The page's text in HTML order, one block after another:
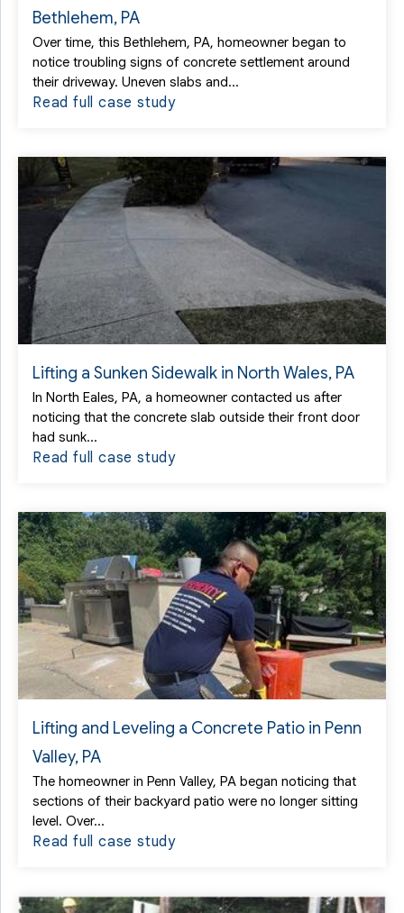
Bethlehem, PA
Over time, this Bethlehem, PA, homeowner began to
notice troubling signs of concrete settlement around
their driveway. Uneven slabs and...
Read full case study
Lifting a Sunken Sidewalk in North Wales, PA
In North Eales, PA, a homeowner contacted us after
noticing that the concrete slab outside their front door
had sunk...
Read full case study
Lifting and Leveling a Concrete Patio in Penn
Valley, PA
The homeowner in Penn Valley, PA began noticing that
sections of their backyard patio were no longer sitting
level. Over...
Read full case study